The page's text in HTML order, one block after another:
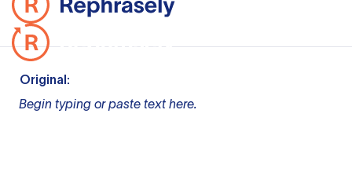
Original:
Begin typing or paste text here.